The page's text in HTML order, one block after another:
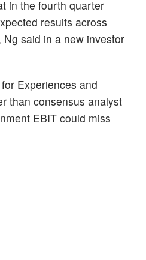
in the fourth quarter
results across
said in a new investor
Experiences and
than consensus analyst
EBIT could miss